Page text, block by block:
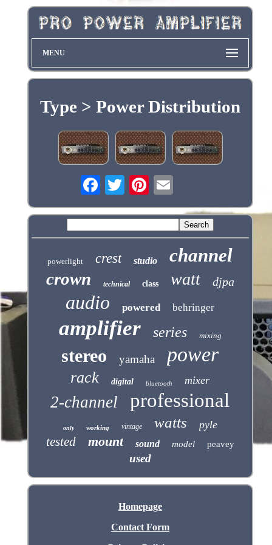
MENU
Type > Power Distribution
powerlight crest studio channel
crown technical class watt djpa
audio powered behringer
amplifier series mixing
stereo yamaha power
rack digital bluetooth mixer
2-channel professional
only working vintage watts pyle
tested mount sound model peavey
used
Homepage
Contact Form